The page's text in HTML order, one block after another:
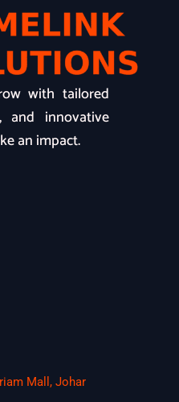
with tailored
and innovative
an impact.
Mall, Johar